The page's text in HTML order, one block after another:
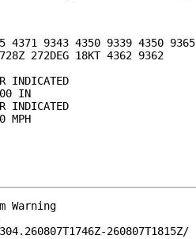
4371 9343 4350 9339 4350 9365
272DEG 18KT 4362 9362
INDICATED
IN
INDICATED
MPH
Warning
260807T1815Z/